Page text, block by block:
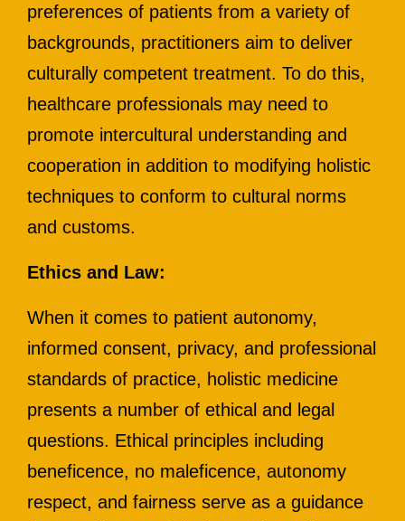
preferences of patients from a variety of
backgrounds, practitioners aim to deliver
culturally competent treatment. To do this,
healthcare professionals may need to
promote intercultural understanding and
cooperation in addition to modifying holistic
techniques to conform to cultural norms
and customs.
Ethics and Law:
When it comes to patient autonomy,
informed consent, privacy, and professional
standards of practice, holistic medicine
presents a number of ethical and legal
questions. Ethical principles including
beneficence, no maleficence, autonomy
respect, and fairness serve as a guidance